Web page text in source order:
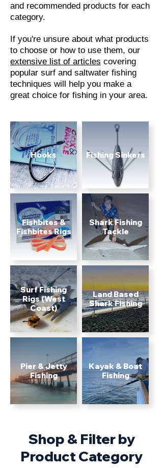
and recommended products for each
category.
If you're unsure about what products
to choose or how to use them, our
extensive list of articles covering
popular surf and saltwater fishing
techniques will help you make a
great choice for fishing in your area.
Hooks Fishing Sinkers
Fishbites &
Fishbites Rigs
Shark Fishing
Tackle
Surf Fishing
Rigs (West
Coast)
Land Based
Shark Fishing
Pier & Jetty
Fishing
Kayak & Boat
Fishing
Shop & Filter by
Product Category